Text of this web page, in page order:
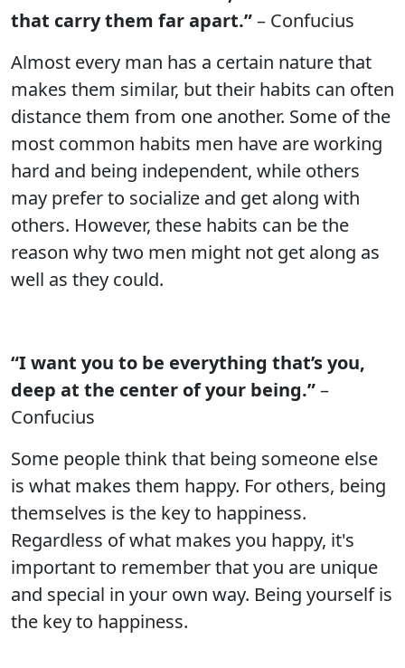
that carry them far apart.”– Confucius
Almost every man has a certain nature that
makes them similar, but their habits can often
distance them from one another. Some of the
most common habits men have are working
hard and being independent, while others
may prefer to socialize and get along with
others. However, these habits can be the
reason why two men might not get along as
well as they could.
“I want you to be everything that’s you,
deep at the center of your being.”–
Confucius
Some people think that being someone else
is what makes them happy. For others, being
themselves is the key to happiness.
Regardless of what makes you happy, it's
important to remember that you are unique
and special in your own way. Being yourself is
the key to happiness.